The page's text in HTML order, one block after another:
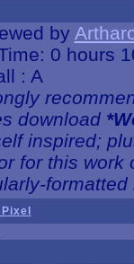
by
0 hours
: A
download
inspired;
for this work
formatted